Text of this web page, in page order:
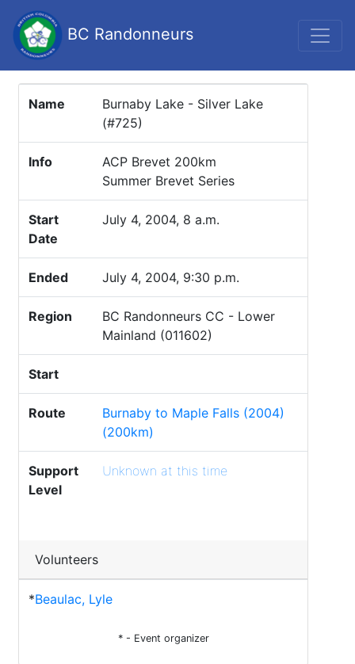
BC Randonneurs
Name
Burnaby Lake - Silver Lake
(#725)
Info
ACP Brevet 200km
Summer Brevet Series
Start
Date
July 4, 2004, 8 a.m.
Ended July 4, 2004, 9:30 p.m.
Region
BC Randonneurs CC - Lower
Mainland (011602)
Start
Route
Burnaby to Maple Falls (2004)
(200km)
Support
Level
Unknown at this time
Volunteers
*Beaulac, Lyle
* - Event organizer